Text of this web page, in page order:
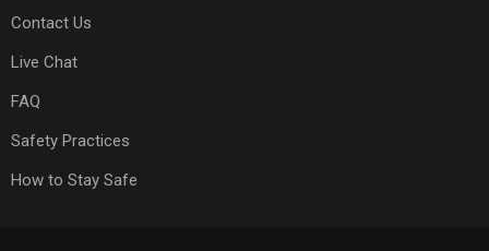
Contact Us
Live Chat
FAQ
Safety Practices
How to Stay Safe